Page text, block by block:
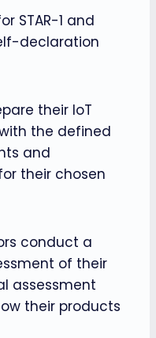
STAR-1 and
declaration
their IoT
the defined
and
their chosen
conduct a
of their
assessment
their products